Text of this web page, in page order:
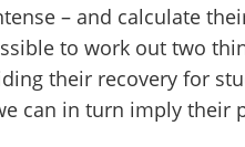
– and calculate
to work out two
their recovery for
can in turn imply their